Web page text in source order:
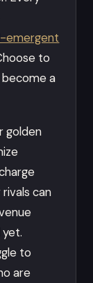
emergent
to
a
golden
can
to
are